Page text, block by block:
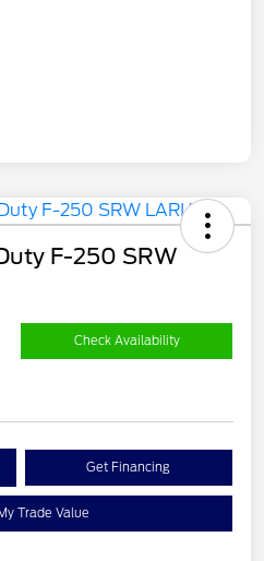
F-250 SRW
Check Availability
Get Financing
Trade Value